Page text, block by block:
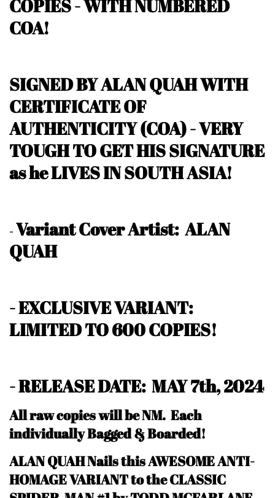
COPIES - WITH NUMBERED
COA!
SIGNED BY ALAN QUAH WITH
CERTIFICATE OF
AUTHENTICITY (COA) - VERY
TOUGH TO GET HIS SIGNATURE
as he LIVES IN SOUTH ASIA!
-Variant Cover Artist: ALAN
QUAH
- EXCLUSIVE VARIANT:
LIMITED TO 600 COPIES!
- RELEASE DATE: MAY 7th, 2024
All raw copies will be NM. Each
individually Bagged & Boarded!
ALAN QUAH Nails this AWESOME ANTI-
HOMAGE VARIANT to the CLASSIC